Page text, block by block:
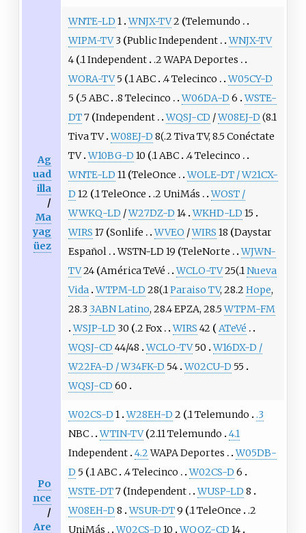
Ag
uad
illa
/
Ma
yag
üez
WNTE-LD 1 WNJX-TV2 Telemundo
WIPM-TV3 Public Independent
WNJX-TV
4 .1 Independent
.2 WAPA Deportes
WORA-TV5 .1 ABC .4 Telecinco
W05CY-D
5
.5 ABC .8 Telecinco W06DA-D 6 WSTE-
DT7 Independent WQSJ-CD /W08EJ-D (8.1
Tiva TV W08EJ-D 8(.2 Tiva TV, 8.5 Conéctate
TV W10BG-D 10 .1 ABC
.4 Telecinco
WNTE-LD 11 TeleOnce
WOLE-DT / W21CX-
D 12 .1 TeleOnce .2 UniMás
WOST /
WWKQ-LD /W27DZ-D 14 WKHD-LD 15
WIRS 17 Sonlife WVEO /WIRS 18 Daystar
Español
WSTN-LD 19 TeleNorte
WJWN-
TV24 América TeVé WCLO-TV25(.1 Nueva
Vida WTPM-LD 28(.1 Paraiso TV, 28.2 Hope,
28.3 3ABN Latino, 28.4 EPZA, 28.5WTPM-FM
WSJP-LD 30 .2 Fox WIRS 42
ATeVé
WQSJ-CD 44/48 WCLO-TV50 W16DX-D /
W22FA-D / W34FK-D 54 W02CU-D 55
WQSJ-CD 60
Po
nce
/
Are
W02CS-D 1 W28EH-D 2 .1 Telemundo
.3
NBC
WTIN-TV 2.11 Telemundo
4.1
Independent 4.2WAPA Deportes
W05DB-
D 5 .1 ABC .4 Telecinco W02CS-D 6
WSTE-DT7 Independent WUSP-LD 8
W08EH-D 8 WSUR-DT9 .1 TeleOnce
.2
UniMás
W02CS-D 10 WQQZ-CD 14